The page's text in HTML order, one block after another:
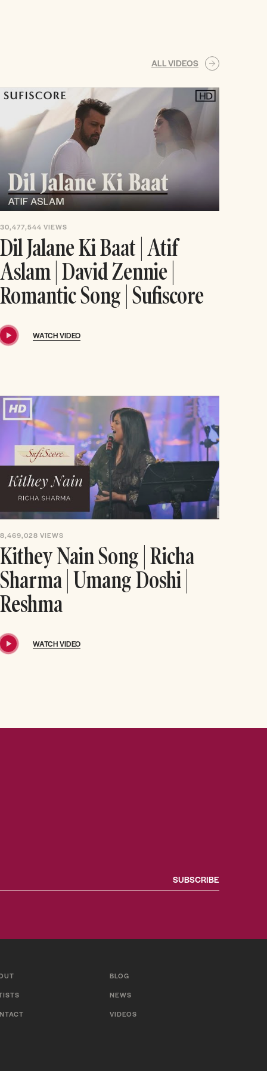
ALL VIDEOS
30,477,544 VIEWS
Dil Jalane Ki Baat | Atif
Aslam | David Zennie |
Romantic Song | Sufiscore
WATCH VIDEO
8,469,028 VIEWS
Kithey Nain Song | Richa
Sharma | Umang Doshi |
Reshma
WATCH VIDEO
BLOG
NEWS
VIDEOS